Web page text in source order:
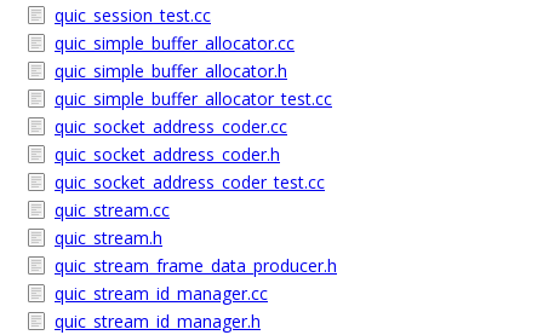
quic_session_test.cc
quic_simple_buffer_allocator.cc
quic_simple_buffer_allocator.h
quic_simple_buffer_allocator_test.cc
quic_socket_address_coder.cc
quic_socket_address_coder.h
quic_socket_address_coder_test.cc
quic_stream.cc
quic_stream.h
quic_stream_frame_data_producer.h
quic_stream_id_manager.cc
quic_stream_id_manager.h